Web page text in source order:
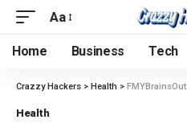
Aa
Home Business Tech
Crazzy Hackers > Health > FMYBrainsOut:
Health